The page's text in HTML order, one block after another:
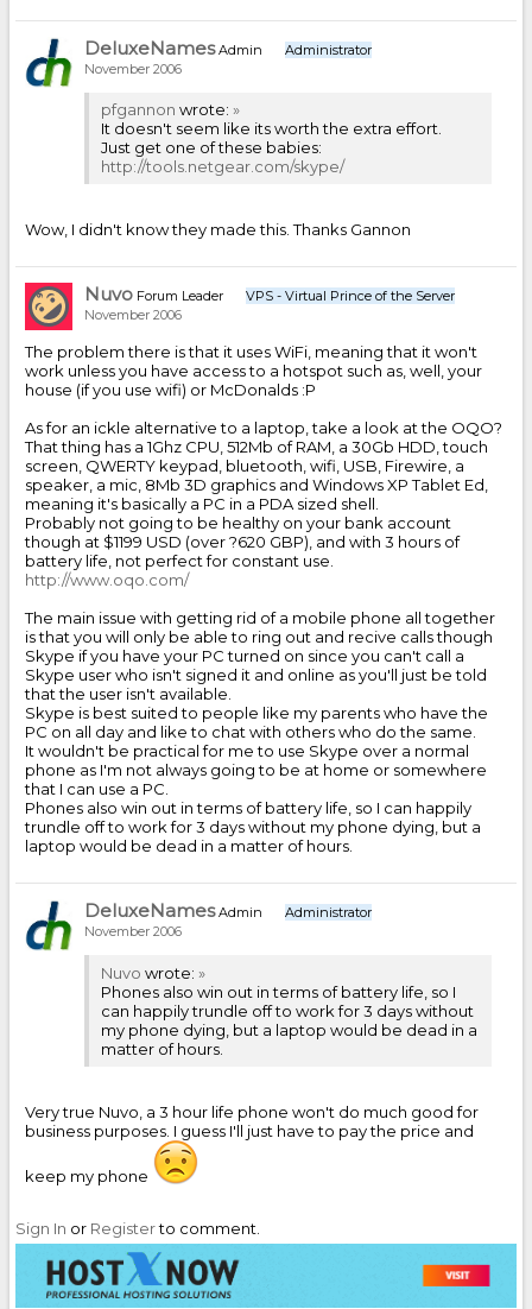
DeluxeNames Admin
Administrator
November 2006
pfgannon wrote: »
It doesn't seem like its worth the extra effort.
Just get one of these babies:
http://tools.netgear.com/skype/
Wow, I didn't know they made this. Thanks Gannon
Nuvo Forum Leader
VPS - Virtual Prince of the Server
November 2006
The problem there is that it uses WiFi, meaning that it won't
work unless you have access to a hotspot such as, well, your
house (if you use wifi) or McDonalds :P
As for an ickle alternative to a laptop, take a look at the OQO?
That thing has a 1Ghz CPU, 512Mb of RAM, a 30Gb HDD, touch
screen, QWERTY keypad, bluetooth, wifi, USB, Firewire, a
speaker, a mic, 8Mb 3D graphics and Windows XP Tablet Ed,
meaning it's basically a PC in a PDA sized shell.
Probably not going to be healthy on your bank account
though at $1199 USD (over ?620 GBP), and with 3 hours of
battery life, not perfect for constant use.
http://www.oqo.com/
The main issue with getting rid of a mobile phone all together
is that you will only be able to ring out and recive calls though
Skype if you have your PC turned on since you can't call a
Skype user who isn't signed it and online as you'll just be told
that the user isn't available.
Skype is best suited to people like my parents who have the
PC on all day and like to chat with others who do the same.
It wouldn't be practical for me to use Skype over a normal
phone as I'm not always going to be at home or somewhere
that I can use a PC.
Phones also win out in terms of battery life, so I can happily
trundle off to work for 3 days without my phone dying, but a
laptop would be dead in a matter of hours.
DeluxeNames Admin
Administrator
November 2006
Nuvo wrote: »
Phones also win out in terms of battery life, so I
can happily trundle off to work for 3 days without
my phone dying, but a laptop would be dead in a
matter of hours.
Very true Nuvo, a 3 hour life phone won't do much good for
business purposes. I guess I'll just have to pay the price and
keep my phone
Sign In or Registerto comment.